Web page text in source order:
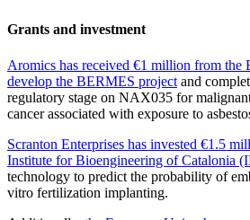
Grants and investment
Aromics has received €1 million from the
develop the BERMES project and
regulatory stage on NAX035 for
cancer associated with exposure to
Scranton Enterprises has invested €1.5
Institute for Bioengineering of Catalonia
technology to predict the probability of
vitro fertilization implanting.